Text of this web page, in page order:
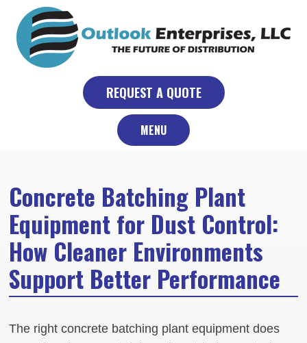
content
REQUEST A QUOTE
MENU
Concrete Batching Plant
Equipment for Dust Control:
How Cleaner Environments
Support Better Performance
The right concrete batching plant equipment does